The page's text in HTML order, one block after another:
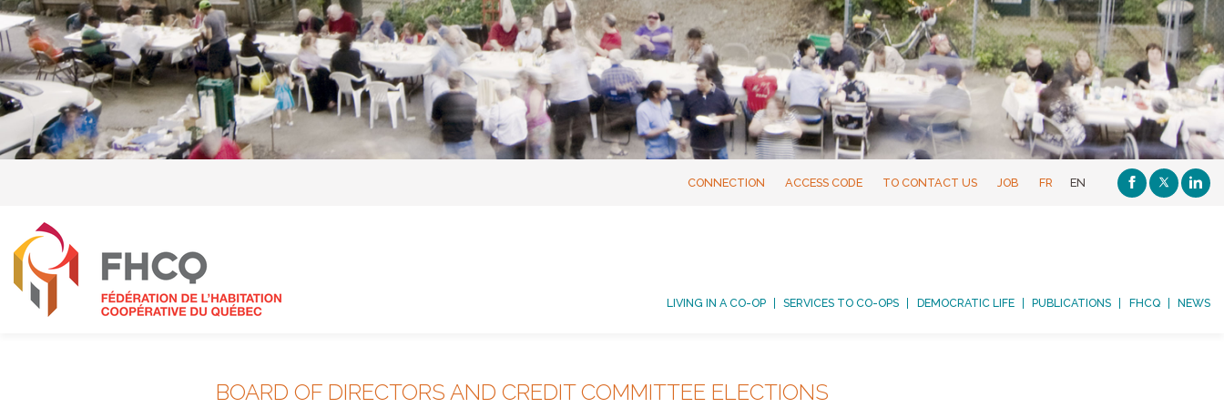
CONNECTION ACCESS CODE TO CONTACT US JOB FR EN
LIVING IN A CO-OP SERVICES TO CO-OPS DEMOCRATIC LIFE PUBLICATIONS FHCQ NEWS
BOARD OF DIRECTORS AND CREDIT COMMITTEE ELECTIONS